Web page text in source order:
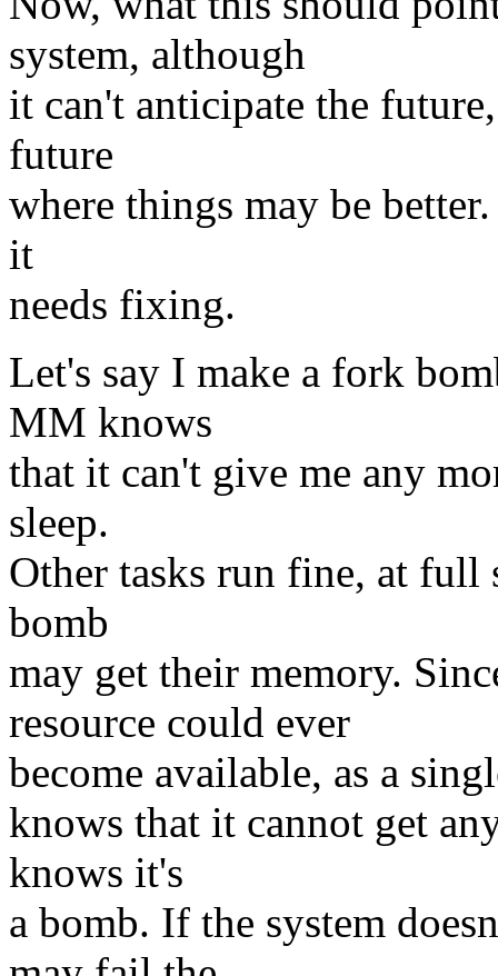
system, although
it can't anticipate the
future
where things may be
it
needs fixing.
Let's say I make a fork
MM knows
that it can't give me any
sleep.
Other tasks run fine, at full
bomb
may get their memory.
resource could ever
become available, as a
knows that it cannot get
knows it's
a bomb. If the system